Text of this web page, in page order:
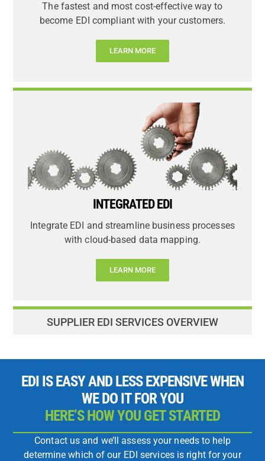
The fastest and most cost-effective way to
become EDI compliant with your customers.
LEARN MORE
INTEGRATED EDI
Integrate EDI and streamline business processes
with cloud-based data mapping.
LEARN MORE
SUPPLIER EDI SERVICES OVERVIEW
EDI IS EASY AND LESS EXPENSIVE WHEN
WE DO IT FOR YOU
HERE’S HOW YOU GET STARTED
Contact us and we’ll assess your needs to help
determine which of our EDI services is right for your